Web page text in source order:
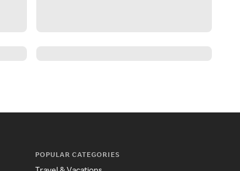
POPULAR CATEGORIES